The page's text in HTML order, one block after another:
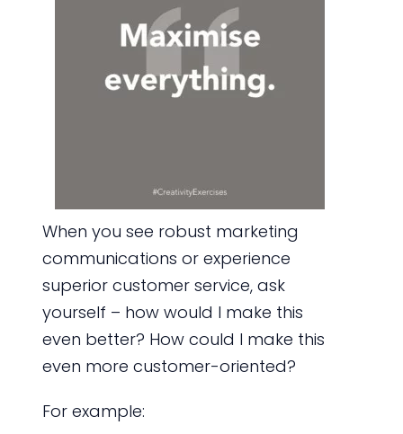
When you see robust marketing
communications or experience
superior customer service, ask
yourself – how would I make this
even better? How could I make this
even more customer-oriented?
For example: